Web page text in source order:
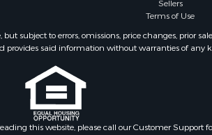
Sellers
Terms of Use
subject to errors, omissions, price changes, prior
provides said information without warranties of any
this website, please call our Customer Support